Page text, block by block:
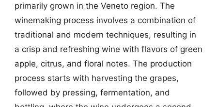
primarily grown in the Veneto region. The
winemaking process involves a combination of
traditional and modern techniques, resulting in
a crisp and refreshing wine with flavors of green
apple, citrus, and floral notes. The production
process starts with harvesting the grapes,
followed by pressing, fermentation, and